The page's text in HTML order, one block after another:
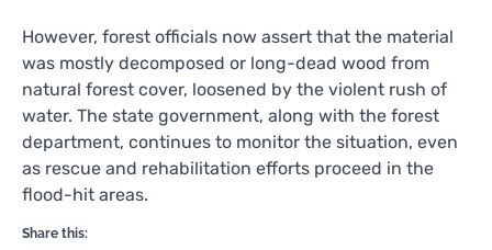
However, forest officials now assert that the material
was mostly decomposed or long-dead wood from
natural forest cover, loosened by the violent rush of
water. The state government, along with the forest
department, continues to monitor the situation, even
as rescue and rehabilitation efforts proceed in the
flood-hit areas.
Share this: